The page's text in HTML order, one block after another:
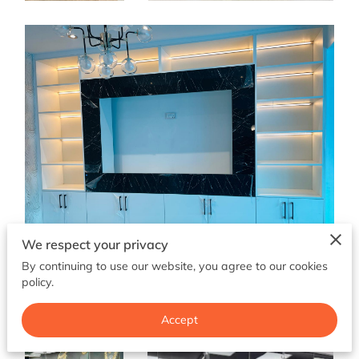
CONTACT ME
SHAKER KITCHENS
LOCATION
BLOG
We respect your privacy
By continuing to use our website, you agree to our cookies
policy.
Accept